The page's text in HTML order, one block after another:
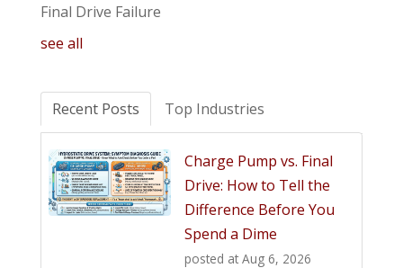
Final Drive Failure
see all
Recent Posts Top Industries
Charge Pump vs. Final
Drive: How to Tell the
Difference Before You
Spend a Dime
posted at Aug 6, 2026